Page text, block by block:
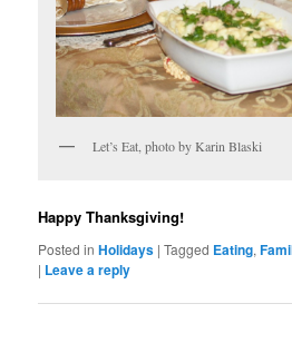
Let’s Eat, photo by Karin Blaski
Happy Thanksgiving!
Posted in Holidays |Tagged Eating,
| Leave a reply